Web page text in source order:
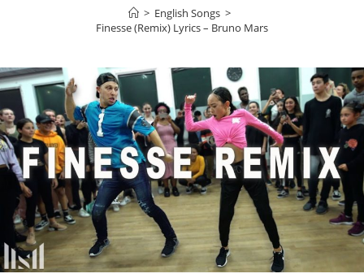
> English Songs >
Finesse (Remix) Lyrics – Bruno Mars